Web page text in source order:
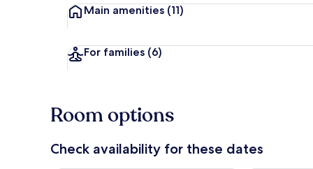
Main amenities (11)
For families (6)
Room options
Check availability for these dates